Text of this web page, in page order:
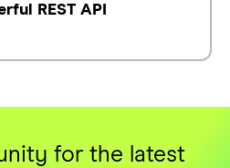
REST API
for the latest